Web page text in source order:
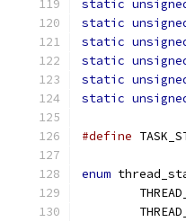
static
static
static
static
static
static
#define
enum